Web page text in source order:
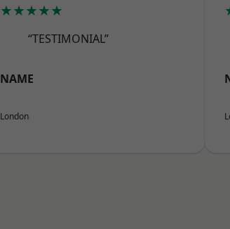
★★★★★
“TESTIMONIAL”
NAME
London